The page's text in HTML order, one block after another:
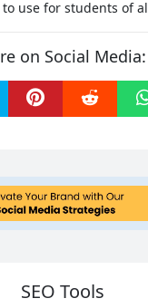
use for students of
on Social Media:
SEO Tools